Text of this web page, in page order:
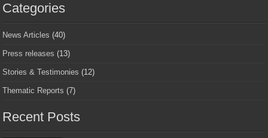
Categories
News Articles (40)
Press releases (13)
Stories & Testimonies (12)
Thematic Reports (7)
Recent Posts